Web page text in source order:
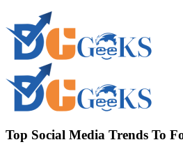
Top Social Media Trends To